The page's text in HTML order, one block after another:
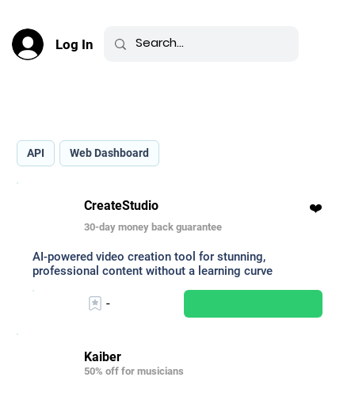
Log In
API Web Dashboard
CreateStudio
30-day money back guarantee
❤️
AI-powered video creation tool for stunning,
professional content without a learning curve
-
Kaiber
50% off for musicians